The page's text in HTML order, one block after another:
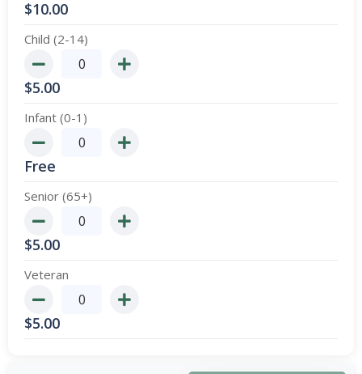
$10.00
Child (2-14)
$5.00
Infant (0-1)
Free
Senior (65+)
$5.00
Veteran
$5.00